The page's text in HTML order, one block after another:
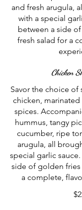
and fresh arugula,
with a special
between a side
fresh salad for a
Chicken
Savor the choice of
chicken,
spices.
hummus, tangy
cucumber, ripe
arugula, all
special garlic
side of golden fries
a complete,